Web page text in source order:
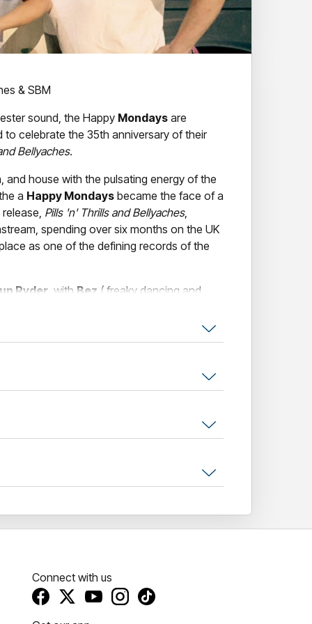
& SBM
sound, the Happy Mondays are
to celebrate the 35th anniversary of their
Bellyaches.
and house with the pulsating energy of the
a Happy Mondays became the face of a
Pills 'n' Thrills and Bellyaches,
spending over six months on the UK
as one of the defining records of the
Ryder , with Bez ( freaky dancing and
guitar/keys), and
highlights from the classic album;
music was formally recognised in 2016
IvorNovello Inspiration Award, a
Pills 'n' Thrills party there in
Connect with us